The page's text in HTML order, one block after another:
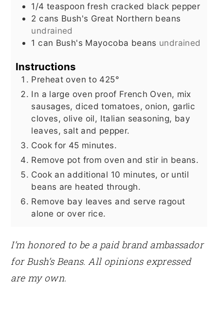
1/4 teaspoon fresh cracked black pepper
2 cans Bush's Great Northern beans
undrained
1 can Bush's Mayocoba beans undrained
Instructions
Preheat oven to 425°
In a large oven proof French Oven, mix
sausages, diced tomatoes, onion, garlic
cloves, olive oil, Italian seasoning, bay
leaves, salt and pepper.
Cook for 45 minutes.
Remove pot from oven and stir in beans.
Cook an additional 10 minutes, or until
beans are heated through.
Remove bay leaves and serve ragout
alone or over rice.
I’m honored to be a paid brand ambassador
for Bush’s Beans. All opinions expressed
are my own.